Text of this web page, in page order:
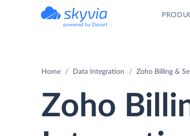
powered by Devart
Home Data Integration Zoho Billing &
Zoho